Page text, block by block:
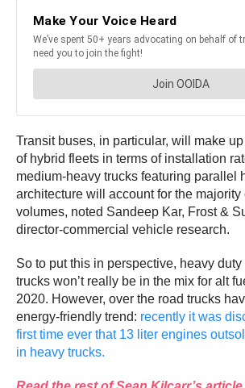
Transit buses, in particular, will make
of hybrid fleets in terms of installation
medium-heavy trucks featuring parallel
architecture will account for the majority
volumes, noted Sandeep Kar, Frost &
director-commercial vehicle research.
So to put this in perspective, heavy duty
trucks won’t really be in the mix for alt
2020. However, over the road trucks
energy-friendly trend: recently it was
first time ever that 13 liter engines
in heavy trucks.